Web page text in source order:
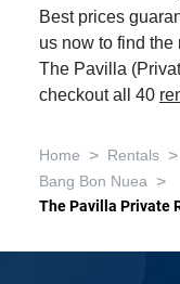
Best prices
us now to find
The Pavilla
checkout all 40
Home > Rentals >
Bang Bon Nuea >
The Pavilla Private